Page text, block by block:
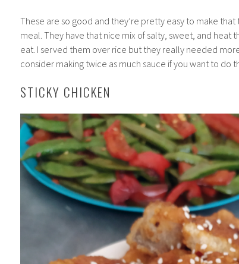
These are so good and they’re pretty easy to make
meal. They have that nice mix of salty, sweet, and heat
eat. I served them over rice but they really needed
consider making twice as much sauce if you want to do
STICKY CHICKEN